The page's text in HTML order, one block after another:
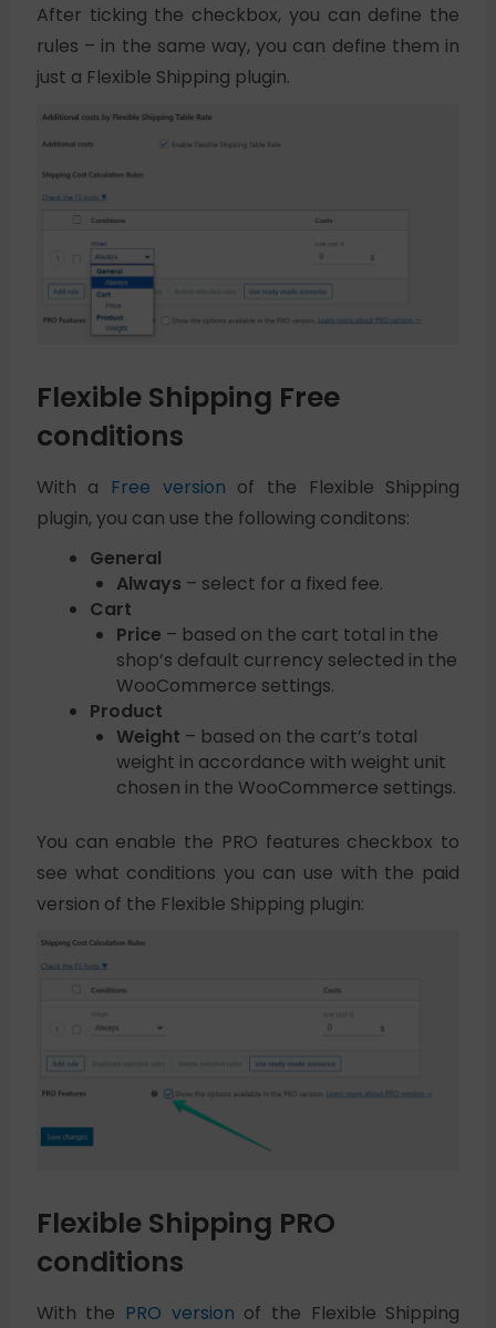
After ticking the checkbox, you can define the
rules – in the same way, you can define them in
just a Flexible Shipping plugin.
Flexible Shipping Free
conditions
With a Free version of the Flexible Shipping
plugin, you can use the following conditons:
General
Always – select for a fixed fee.
Cart
Price – based on the cart total in the
shop’s default currency selected in the
WooCommerce settings.
Product
Weight – based on the cart’s total
weight in accordance with weight unit
chosen in the WooCommerce settings.
You can enable the PRO features checkbox to
see what conditions you can use with the paid
version of the Flexible Shipping plugin:
Flexible Shipping PRO
conditions
With the PRO version of the Flexible Shipping